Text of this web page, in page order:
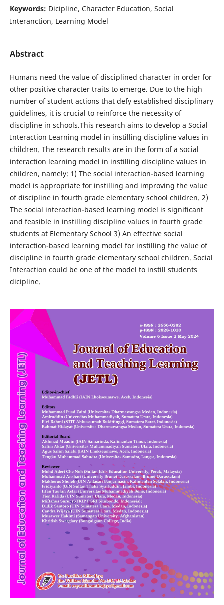
Keywords: Dicipline, Character Education, Social
Interanction, Learning Model
Abstract
Humans need the value of disciplined character in order for
other positive character traits to emerge. Due to the high
number of student actions that defy established disciplinary
guidelines, it is crucial to reinforce the necessity of
discipline in schools.This research aims to develop a Social
Interaction Learning model in instilling discipline values in
children. The research results are in the form of a social
interaction learning model in instilling discipline values in
children, namely: 1) The social interaction-based learning
model is appropriate for instilling and improving the value
of discipline in fourth grade elementary school children. 2)
The social interaction-based learning model is significant
and feasible in instilling discipline values in fourth grade
students at Elementary School 3) An effective social
interaction-based learning model for instilling the value of
discipline in fourth grade elementary school children. Social
Interaction could be one of the model to instill students
dicipline.